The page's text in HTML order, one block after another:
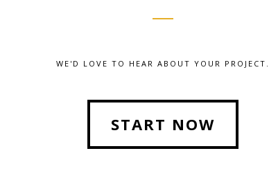
WE'D LOVE TO HEAR ABOUT YOUR PROJECT.
START NOW